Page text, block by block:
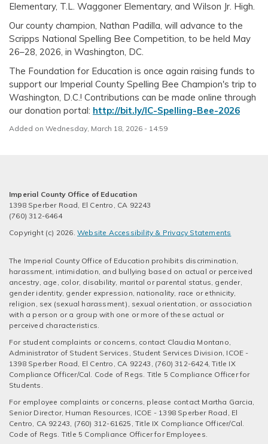
Elementary, T.L. Waggoner Elementary, and Wilson Jr. High.
Our county champion, Nathan Padilla, will advance to the
Scripps National Spelling Bee Competition, to be held May
26–28, 2026, in Washington, DC.
The Foundation for Education is once again raising funds to
support our Imperial County Spelling Bee Champion's trip to
Washington, D.C.! Contributions can be made online through
our donation portal: http://bit.ly/IC-Spelling-Bee-2026
Added on Wednesday, March 18, 2026 - 14:59
Imperial County Office of Education
1398 Sperber Road, El Centro, CA 92243
(760) 312-6464
Copyright (c) 2026. Website Accessibility & Privacy Statements
The Imperial County Office of Education prohibits discrimination,
harassment, intimidation, and bullying based on actual or perceived
ancestry, age, color, disability, marital or parental status, gender,
gender identity, gender expression, nationality, race or ethnicity,
religion, sex (sexual harassment), sexual orientation, or association
with a person or a group with one or more of these actual or
perceived characteristics.
For student complaints or concerns, contact Claudia Montano,
Administrator of Student Services, Student Services Division, ICOE -
1398 Sperber Road, El Centro, CA 92243, (760) 312-6424, Title IX
Compliance Officer/Cal. Code of Regs. Title 5 Compliance Officer for
Students.
For employee complaints or concerns, please contact Martha Garcia,
Senior Director, Human Resources, ICOE - 1398 Sperber Road, El
Centro, CA 92243, (760) 312-61625, Title IX Compliance Officer/Cal.
Code of Regs. Title 5 Compliance Officer for Employees.